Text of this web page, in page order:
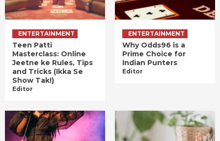
ENTERTAINMENT
Teen Patti
Masterclass: Online
Jeetne ke Rules, Tips
and Tricks (Ikka Se
Show Tak!)
Editor
ENTERTAINMENT
Why Odds96 is a
Prime Choice for
Indian Punters
Editor